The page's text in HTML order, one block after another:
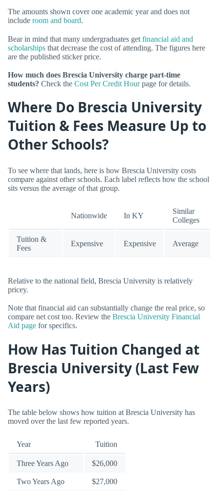
The amounts shown cover one academic year and does not
include room and board.
Bear in mind that many undergraduates get financial aid and
scholarships that decrease the cost of attending. The figures here
are the published sticker price.
How much does Brescia University charge part-time
students? Check the Cost Per Credit Hourpage for details.
Where Do Brescia University
Tuition & Fees Measure Up to
Other Schools?
To see where that lands, here is how Brescia University costs
compare against other schools. Each label reflects how the school
sits versus the average of that group.
Nationwide In KY
Similar
Colleges
Tuition &
Fees
Expensive Expensive Average
Relative to the national field, Brescia University is relatively
pricey.
Note that financial aid can substantially change the real price, so
compare net cost too. Review the Brescia University Financial
Aid page for specifics.
How Has Tuition Changed at
Brescia University (Last Few
Years)
The table below shows how tuition at Brescia University has
moved over the last few reported years.
Year Tuition
Three Years Ago $26,000
Two Years Ago $27,000